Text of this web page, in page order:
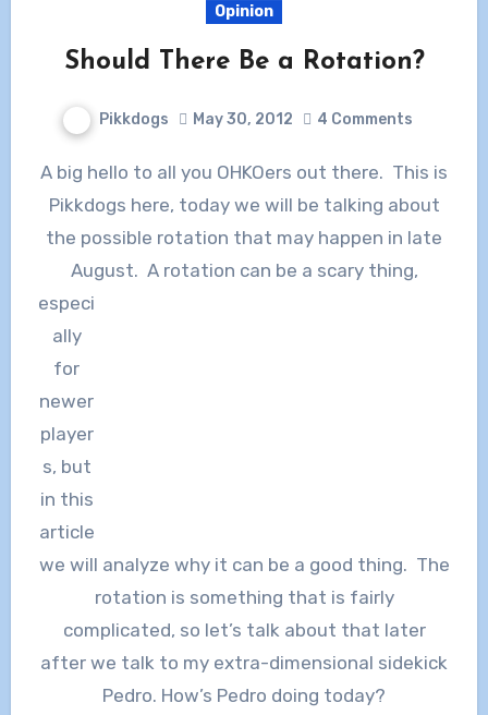
Opinion
Should There Be a Rotation?
Pikkdogs May 30, 2012 4 Comments
A big hello to all you OHKOers out there. This is
Pikkdogs here, today we will be talking about
the possible rotation that may happen in late
August. A rotation can be a scary thing,
especi
ally
for
newer
player
s, but
in this
article
we will analyze why it can be a good thing. The
rotation is something that is fairly
complicated, so let’s talk about that later
after we talk to my extra-dimensional sidekick
Pedro. How’s Pedro doing today?